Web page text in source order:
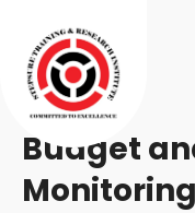
Budget